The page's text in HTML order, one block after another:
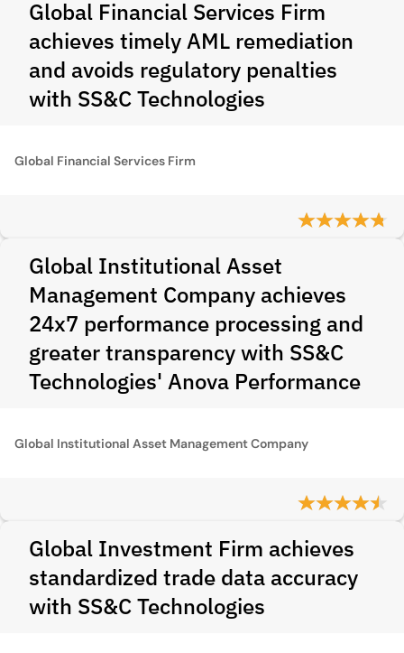
Global Financial Services Firm
achieves timely AML remediation
and avoids regulatory penalties
with SS&C Technologies
Global Financial Services Firm
Global Institutional Asset
Management Company achieves
24x7 performance processing and
greater transparency with SS&C
Technologies' Anova Performance
Global Institutional Asset Management Company
Global Investment Firm achieves
standardized trade data accuracy
with SS&C Technologies